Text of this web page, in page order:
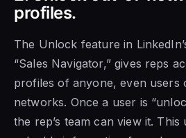
profiles.
The Unlock feature in
“Sales Navigator,” gives reps
profiles of anyone, even users
networks. Once a user is
the rep’s team can view it.